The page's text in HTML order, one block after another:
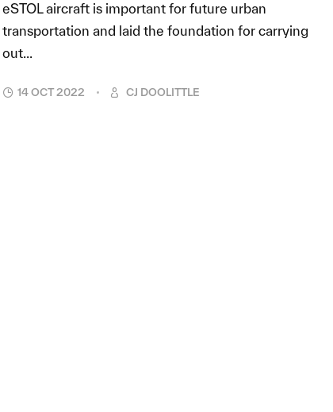
eSTOL aircraft is important for future urban
transportation and laid the foundation for carrying
out...
14 OCT 2022 CJ DOOLITTLE